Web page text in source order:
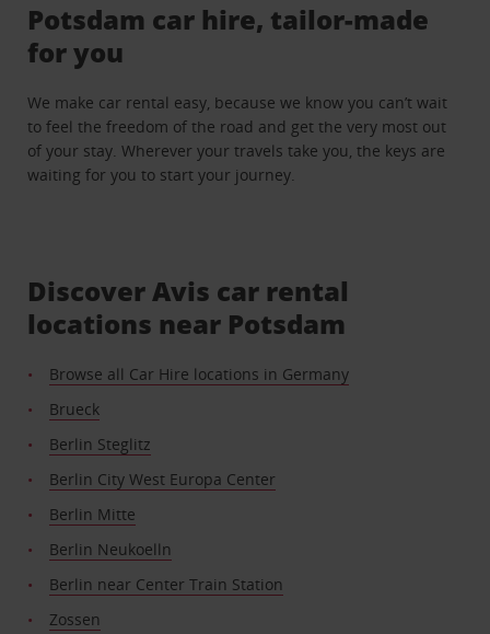
Potsdam car hire, tailor-made
for you
We make car rental easy, because we know you can’t wait
to feel the freedom of the road and get the very most out
of your stay. Wherever your travels take you, the keys are
waiting for you to start your journey.
Discover Avis car rental
locations near Potsdam
Browse all Car Hire locations in Germany
Brueck
Berlin Steglitz
Berlin City West Europa Center
Berlin Mitte
Berlin Neukoelln
Berlin near Center Train Station
Zossen